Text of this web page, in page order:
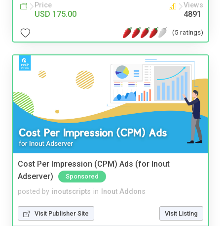
Price
USD 175.00
Views
4891
(5 ratings)
Cost Per Impression (CPM) Ads (for Inout
Adserver)
Sponsored
posted by inoutscripts in Inout Addons
Visit Publisher Site Visit Listing